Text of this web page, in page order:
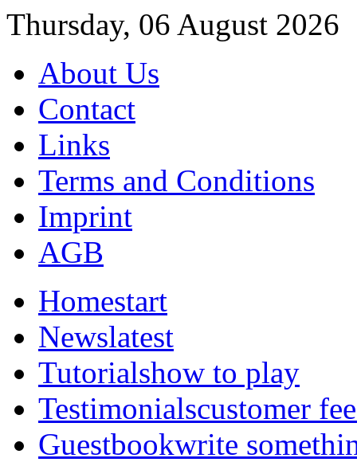
Thursday, 06 August 2026
About Us
Contact
Links
Terms and Conditions
Imprint
AGB
Homestart
Newslatest
Tutorialshow to play
Testimonialscustomer
Guestbookwrite